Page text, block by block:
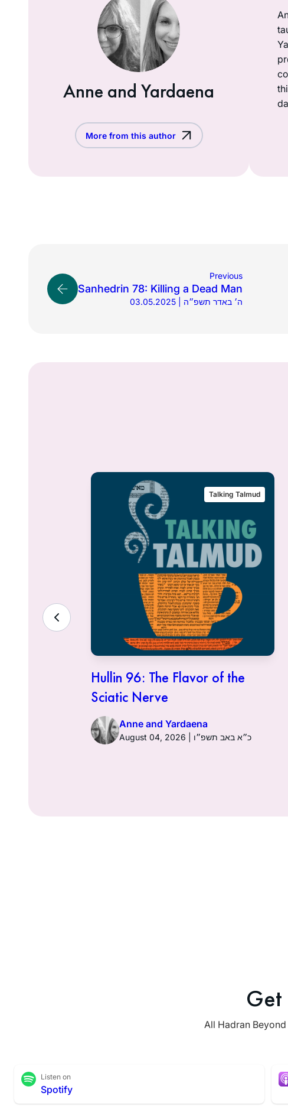
Anne and Yardaena
More from this author
Previous
Sanhedrin 78: Killing a Dead Man
03.05.2025 | ה׳ באדר תשפ״ה
Talking Talmud
Hullin 96: The Flavor of the
Sciatic Nerve
Anne and Yardaena
August 04, 2026 | כ״א באב תשפ״ו
Get
All Hadran
Listen on
Spotify